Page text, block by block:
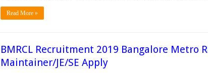
Read More »
BMRCL Recruitment 2019 Bangalore Metro
Maintainer/JE/SE Apply